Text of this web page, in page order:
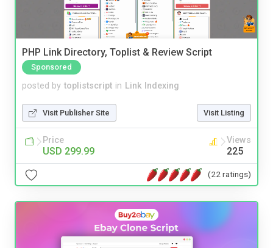
PHP Link Directory, Toplist & Review Script
Sponsored
posted by toplistscript in Link Indexing
Visit Publisher Site Visit Listing
Price
USD 299.99
Views
225
(22 ratings)